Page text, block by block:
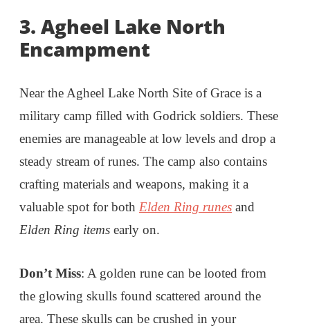
3. Agheel Lake North
Encampment
Near the Agheel Lake North Site of Grace is a
military camp filled with Godrick soldiers. These
enemies are manageable at low levels and drop a
steady stream of runes. The camp also contains
crafting materials and weapons, making it a
valuable spot for both Elden Ring runes and
Elden Ring items early on.
Don’t Miss: A golden rune can be looted from
the glowing skulls found scattered around the
area. These skulls can be crushed in your